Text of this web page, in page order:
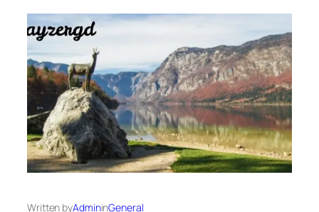
Written byAdmininGeneral